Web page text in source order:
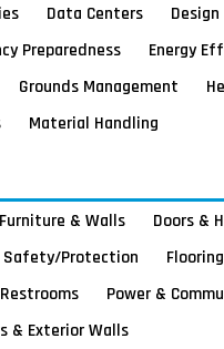
Data Centers
Preparedness
Energy
Grounds Management
Material Handling
& Walls Doors &
Safety/Protection Flooring
Power &
& Exterior Walls